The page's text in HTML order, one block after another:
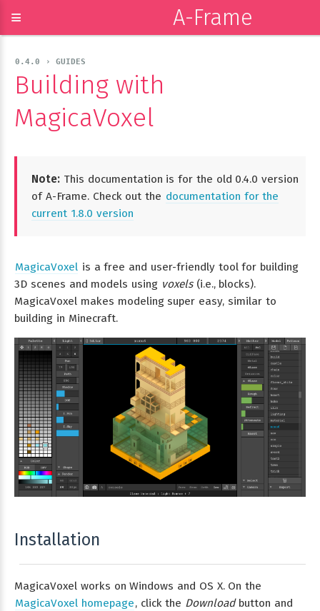
≡ A-Frame
0.4.0 › GUIDES
Building with
MagicaVoxel
Note: This documentation is for the old 0.4.0 version
of A-Frame. Check out the documentation for the
current 1.8.0 version
MagicaVoxel is a free and user-friendly tool for building
3D scenes and models using voxels(i.e., blocks).
MagicaVoxel makes modeling super easy, similar to
building in Minecraft.
Installation
MagicaVoxel works on Windows and OS X. On the
MagicaVoxel homepage, click the Downloadbutton and